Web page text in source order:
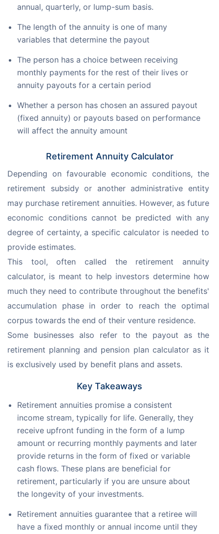
annual, quarterly, or lump-sum basis.
The length of the annuity is one of many
variables that determine the payout
The person has a choice between receiving
monthly payments for the rest of their lives or
annuity payouts for a certain period
Whether a person has chosen an assured payout
(fixed annuity) or payouts based on performance
will affect the annuity amount
Retirement Annuity Calculator
Depending on favourable economic conditions, the
retirement subsidy or another administrative entity
may purchase retirement annuities. However, as future
economic conditions cannot be predicted with any
degree of certainty, a specific calculator is needed to
provide estimates.
This tool, often called the retirement annuity
calculator, is meant to help investors determine how
much they need to contribute throughout the benefits'
accumulation phase in order to reach the optimal
corpus towards the end of their venture residence.
Some businesses also refer to the payout as the
retirement planning and pension plan calculator as it
is exclusively used by benefit plans and assets.
Key Takeaways
Retirement annuities promise a consistent
income stream, typically for life. Generally, they
receive upfront funding in the form of a lump
amount or recurring monthly payments and later
provide returns in the form of fixed or variable
cash flows. These plans are beneficial for
retirement, particularly if you are unsure about
the longevity of your investments.
Retirement annuities guarantee that a retiree will
have a fixed monthly or annual income until they